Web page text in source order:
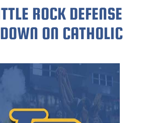
ROCK DEFENSE
ON CATHOLIC